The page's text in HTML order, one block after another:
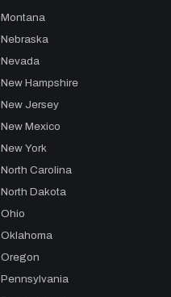
Montana
Nebraska
Nevada
New Hampshire
New Jersey
New Mexico
New York
North Carolina
North Dakota
Ohio
Oklahoma
Oregon
Pennsylvania